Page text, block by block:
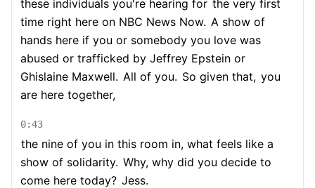
these individuals you're hearing for the very first
time right here on NBC News Now. A show of
hands here if you or somebody you love was
abused or trafficked by Jeffrey Epstein or
Ghislaine Maxwell. All of you. So given that, you
are here together,
0:43
the nine of you in this room in, what feels like a
show of solidarity. Why, why did you decide to
come here today? Jess.